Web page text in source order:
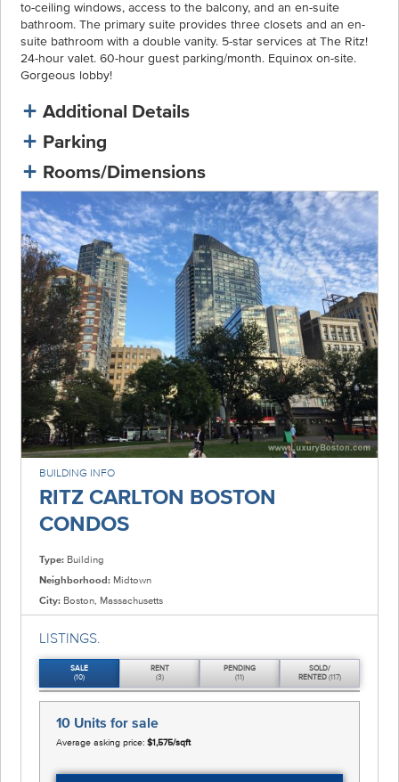
to-ceiling windows, access to the balcony, and an en-suite
bathroom. The primary suite provides three closets and an en-
suite bathroom with a double vanity. 5-star services at The Ritz!
24-hour valet. 60-hour guest parking/month. Equinox on-site.
Gorgeous lobby!
Additional Details
Parking
Rooms/Dimensions
BUILDING INFO
RITZ CARLTON BOSTON
CONDOS
Type: Building
Neighborhood: Midtown
City: Boston, Massachusetts
LISTINGS.
SALE
(10)
10 Units for sale
Average asking price:$1,575/sqft
RENT
(3)
PENDING
(11)
SOLD/
RENTED (117)